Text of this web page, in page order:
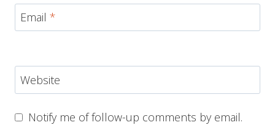
Email *
Website
Notify me of follow-up comments by email.